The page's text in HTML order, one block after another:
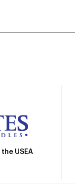
USEA